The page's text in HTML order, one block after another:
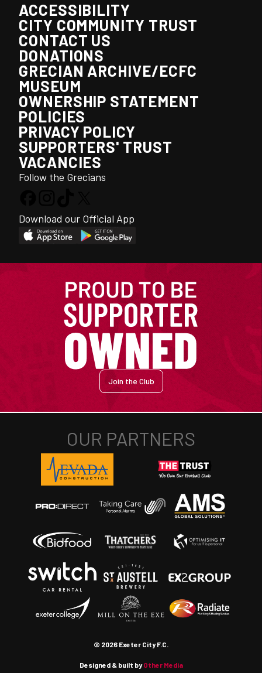
ACCESSIBILITY
CITY COMMUNITY TRUST
CONTACT US
DONATIONS
GRECIAN ARCHIVE/ECFC
MUSEUM
OWNERSHIP STATEMENT
POLICIES
PRIVACY POLICY
SUPPORTERS' TRUST
VACANCIES
Follow the Grecians
Download our Official App
Join the Club
© 2026 Exeter City F.C.
Designed & built byOther Media